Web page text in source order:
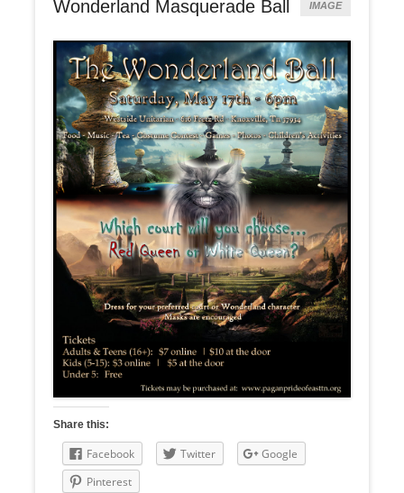
Wonderland Masquerade Ball IMAGE
Share this:
Facebook Twitter
Google
Pinterest